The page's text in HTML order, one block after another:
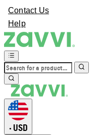
Contact Us
Help
• USD